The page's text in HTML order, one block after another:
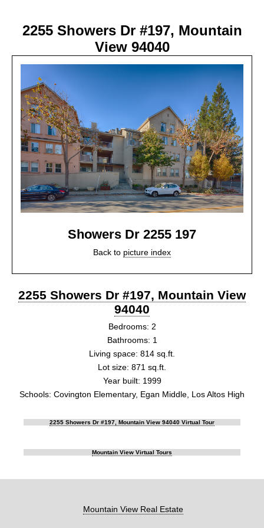
2255 Showers Dr #197, Mountain
View 94040
Showers Dr 2255 197
Back to picture index
2255 Showers Dr #197, Mountain View
94040
Bedrooms: 2
Bathrooms: 1
Living space: 814 sq.ft.
Lot size: 871 sq.ft.
Year built: 1999
Schools: Covington Elementary, Egan Middle, Los Altos High
2255 Showers Dr #197, Mountain View 94040 Virtual Tour
Mountain View Virtual Tours
Mountain View Real Estate